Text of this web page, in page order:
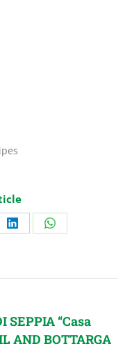
Share
LinkedIn
Share
WhatsApp
SEPPIA “Casa
AND BOTTARGA